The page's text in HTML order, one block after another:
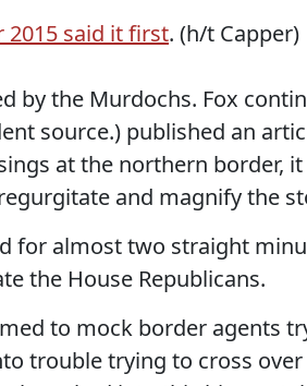
2015 said it first. (h/t Capper)
by the Murdochs. Fox
source.) published an
at the northern border,
and magnify the
for almost two straight
the House Republicans.
to mock border agents
trouble trying to cross